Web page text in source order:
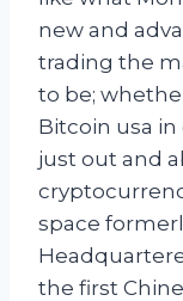
new and
trading the
to be;
Bitcoin usa
just out and
space
the first